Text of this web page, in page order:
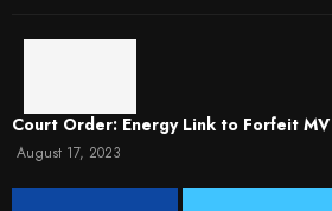
Court Order: Energy Link to Forfeit
August 17, 2023